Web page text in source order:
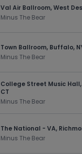
Val Air Ballroom, West
Minus The Bear
Town Ballroom, Buffalo,
Minus The Bear
College Street Music Hall,
CT
Minus The Bear
The National - VA,
Minus The Bear